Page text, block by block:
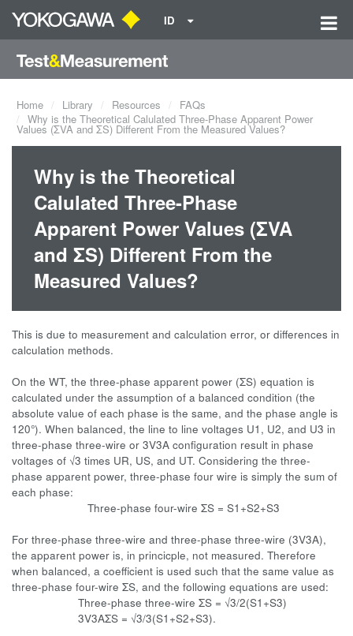
ID
Home Library Resources
FAQs
Why is the Theoretical Calulated Three-Phase Apparent Power
Values (ΣVA and ΣS) Different From the Measured Values?
Why is the Theoretical
Calulated Three-Phase
Apparent Power Values (ΣVA
and ΣS) Different From the
Measured Values?
This is due to measurement and calculation error, or differences in
calculation methods.
On the WT, the three-phase apparent power (ΣS) equation is
calculated under the assumption of a balanced condition (the
absolute value of each phase is the same, and the phase angle is
120°). When balanced, the line to line voltages U1, U2, and U3 in
three-phase three-wire or 3V3A configuration result in phase
voltages of √3 times UR, US, and UT. Considering the three-
phase apparent power, three-phase four wire is simply the sum of
each phase:
Three-phase four-wire ΣS = S1+S2+S3
For three-phase three-wire and three-phase three-wire (3V3A),
the apparent power is, in princicple, not measured. Therefore
when balanced, a coefficient is used such that the same value as
three-phase four-wire ΣS, and the following equations are used:
Three-phase three-wire ΣS = √3/2(S1+S3)
3V3AΣS = √3/3(S1+S2+S3).